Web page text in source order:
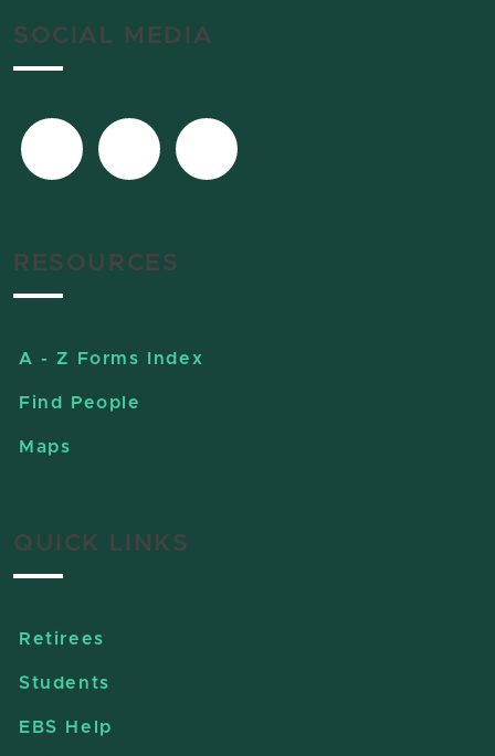
SOCIAL MEDIA
RESOURCES
A - Z Forms Index
Find People
Maps
QUICK LINKS
Retirees
Students
EBS Help